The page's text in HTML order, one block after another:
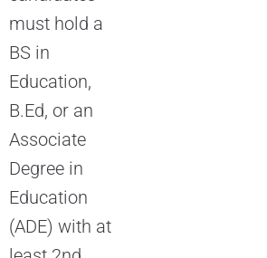
must hold a
BS in
Education,
B.Ed, or an
Associate
Degree in
Education
(ADE) with at